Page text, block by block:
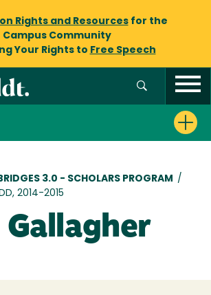
Rights and Resourcesfor the
Campus Community
Your Rights to Free Speech
3.0 - SCHOLARS PROGRAM
/
2014-2015
Gallagher